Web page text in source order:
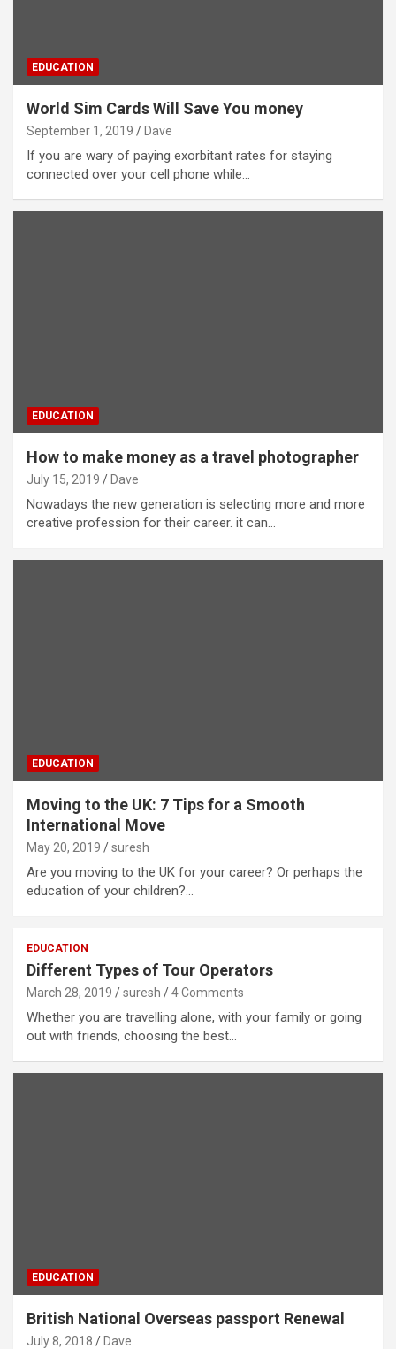
EDUCATION
World Sim Cards Will Save You money
September 1, 2019 Dave
If you are wary of paying exorbitant rates for staying
connected over your cell phone while…
EDUCATION
How to make money as a travel photographer
July 15, 2019 Dave
Nowadays the new generation is selecting more and more
creative profession for their career. it can…
EDUCATION
Moving to the UK: 7 Tips for a Smooth
International Move
May 20, 2019 suresh
Are you moving to the UK for your career? Or perhaps the
education of your children?…
EDUCATION
Different Types of Tour Operators
March 28, 2019 suresh 4 Comments
Whether you are travelling alone, with your family or going
out with friends, choosing the best…
EDUCATION
British National Overseas passport Renewal
July 8, 2018 Dave